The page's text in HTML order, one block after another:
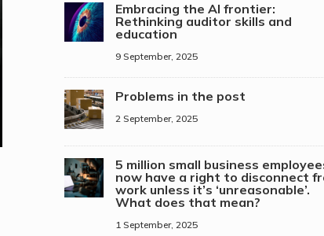
Embracing the AI frontier:
Rethinking auditor skills and
education
9 September, 2025
Problems in the post
2 September, 2025
5 million small business
now have a right to disconnect
work unless it’s ‘unreasonable’.
What does that mean?
1 September, 2025